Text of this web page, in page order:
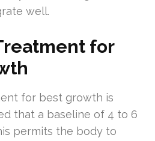
well.
for
for best growth is
that a baseline of 4 to 6
permits the body to